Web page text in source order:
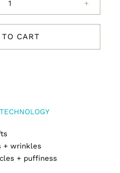
asap
firming
eye
lift
CART
+ wrinkles
+ puffiness